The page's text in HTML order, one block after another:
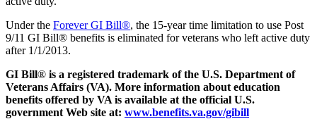
Under the Forever GI Bill®, the 15-year time limitation to use Post
9/11 GI Bill® benefits is eliminated for veterans who left active duty
after 1/1/2013.
GI Bill® is a registered trademark of the U.S. Department of
Veterans Affairs (VA). More information about education
benefits offered by VA is available at the official U.S.
government Web site at: www.benefits.va.gov/gibill